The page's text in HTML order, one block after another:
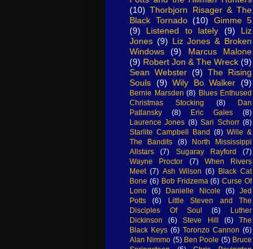
(10) Thorbjorn Risager & The
Black Tornado (10)
Gimme 5
(9)
Listened to lately (9)
Liz
Jones (9) Liz Jones & Broken
Windows
(9)
Marcus Malone
(9) Robert Jon & The Wreck (9)
Sean Webster (9) The Rising
Souls (9) Wily Bo Walker (9)
Bernie Marsden (8) Blues Enthused
Christmas Stocking
(8)
Dan
Patlansky
(8) Eric Gales
(8)
Laurence Jones (8) Sari Schorr (8)
Starlite Campbell Band (8) Wille &
The Bandits
(8)
North Mississippi
Allstars
(7) Sugaray Rayford
(7)
Wayne Proctor
(7)
When Rivers
Meet (7) Ash Wilson (6) Black Cat
Bone (6) Bob Fridzema (6) Curse Of
Lono (6) Danielle Nicole (6) Jed
Potts
(6)
Little Steven and The
Disciples Of Soul
(6)
Luther
Dickinson
(6) Steve Hill (6)
The
Black Keys (6) Toronzo Cannon (6)
Alan Nimmo (5) Ben Poole (5) Bruce